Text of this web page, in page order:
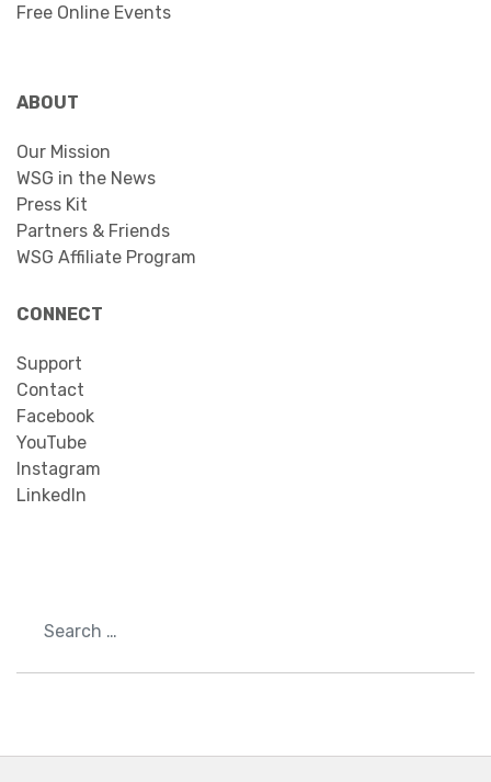
Free Online Events
ABOUT
Our Mission
WSG in the News
Press Kit
Partners & Friends
WSG Affiliate Program
CONNECT
Support
Contact
Facebook
YouTube
Instagram
LinkedIn